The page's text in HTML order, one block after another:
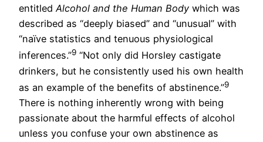
entitledAlcohol and the Human Body which was
described as “deeply biased” and “unusual” with
“naïve statistics and tenuous physiological
inferences.”9 “Not only did Horsley castigate
drinkers, but he consistently used his own health
as an example of the benefits of abstinence.”9
There is nothing inherently wrong with being
passionate about the harmful effects of alcohol
unless you confuse your own abstinence as